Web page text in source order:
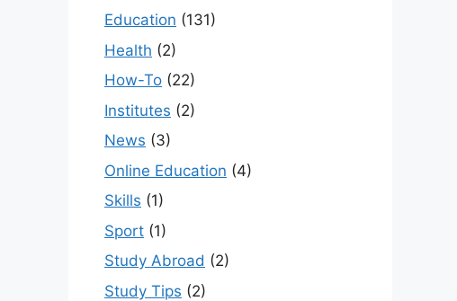
Education (131)
Health (2)
How-To (22)
Institutes (2)
News (3)
Online Education (4)
Skills (1)
Sport (1)
Study Abroad (2)
Study Tips (2)